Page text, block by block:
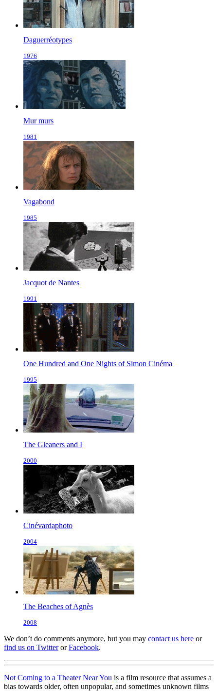
Daguerréotypes
1976
Mur murs
1981
Vagabond
1985
Jacquot de Nantes
1991
One Hundred and One Nights of Simon Cinéma
1995
The Gleaners and I
2000
Cinévardaphoto
2004
The Beaches of Agnès
2008
We don’t do comments anymore, but you may contact us here or
find us on TwitterorFacebook.
Not Coming to a Theater Near You is a film resource that assumes a
bias towards older, often unpopular, and sometimes unknown films